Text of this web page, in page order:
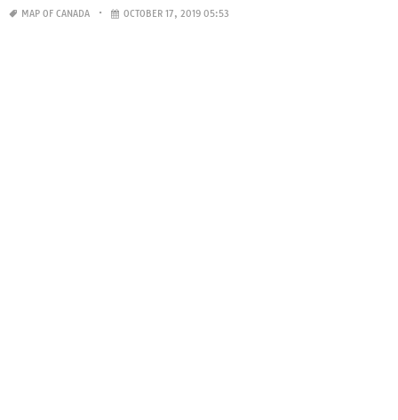
MAP OF CANADA OCTOBER 17, 2019 05:53